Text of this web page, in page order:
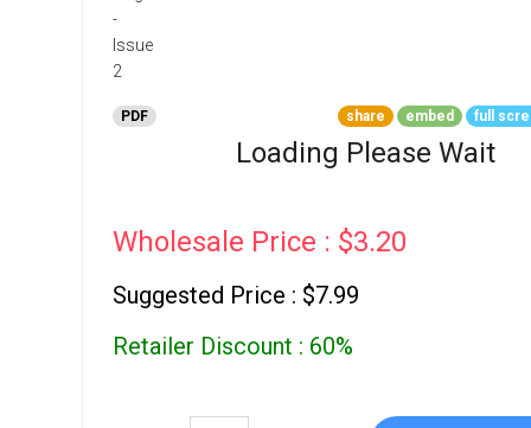
PDF share embed full
Loading Please Wait
Wholesale Price : $3.20
Suggested Price : $7.99
Retailer Discount : 60%